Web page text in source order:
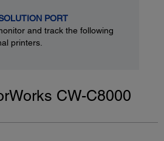
PORT
and track the following
printers.
CW-C8000